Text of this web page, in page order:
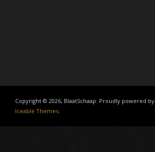
Copyright © 2026, BlaatSchaap. Proudly powered by
Iceable Themes.